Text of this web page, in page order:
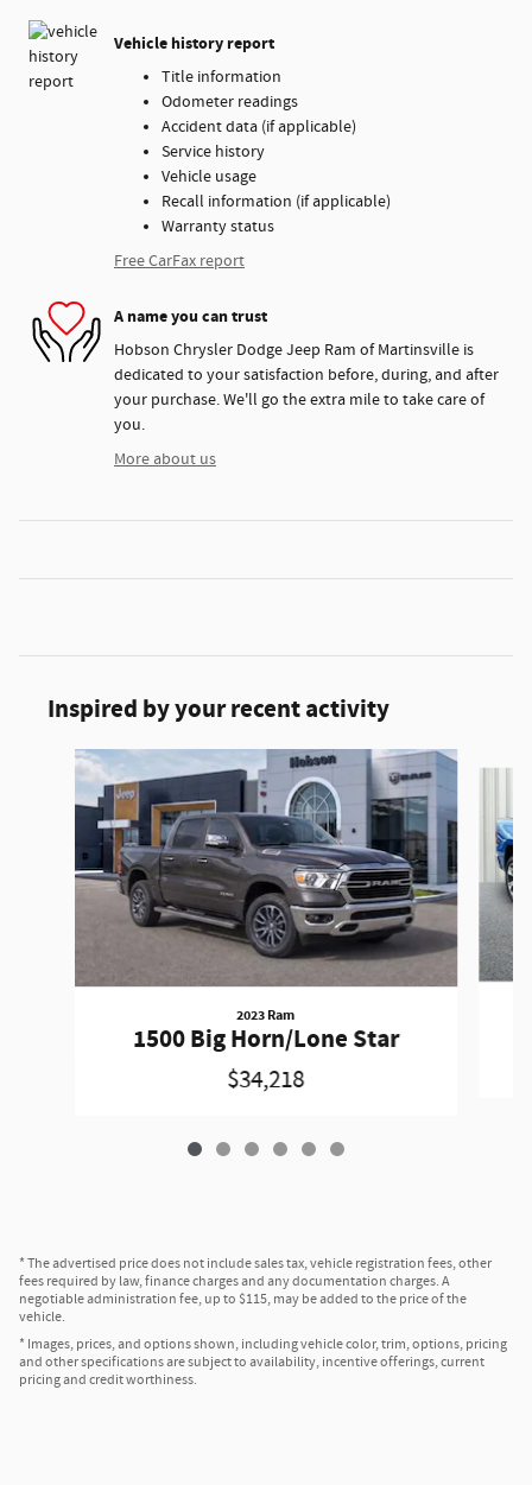
Vehicle history report
Title information
Odometer readings
Accident data (if applicable)
Service history
Vehicle usage
Recall information (if applicable)
Warranty status
Free CarFax report
A name you can trust
Hobson Chrysler Dodge Jeep Ram of Martinsville is
dedicated to your satisfaction before, during, and after
your purchase. We'll go the extra mile to take care of
you.
More about us
Inspired by your recent activity
Slide 1 of 6
2023 Ram
1500 Big Horn/Lone Star
$34,218
* The advertised price does not include sales tax, vehicle registration fees, other
fees required by law, finance charges and any documentation charges. A
negotiable administration fee, up to $115, may be added to the price of the
vehicle.
* Images, prices, and options shown, including vehicle color, trim, options, pricing
and other specifications are subject to availability, incentive offerings, current
pricing and credit worthiness.